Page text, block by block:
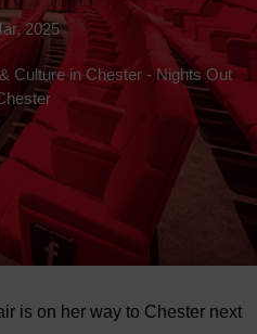
2025
Culture in Chester-Nights Out
is on her way to Chester next